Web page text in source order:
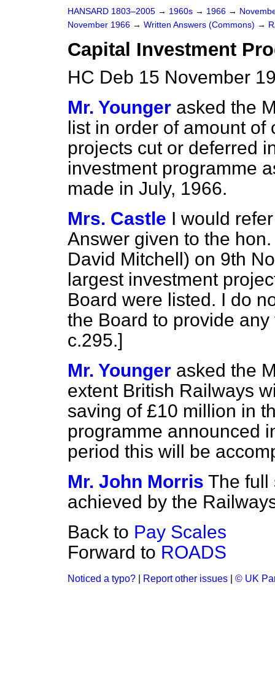
HANSARD 1803–2005 → 1960s → 1966 →
November 1966 → Written Answers (Commons) →
Capital Investment
HC Deb 15 November
Mr. Younger asked the
list in order of amount
projects cut or deferred
investment programme
made in July, 1966.
Mrs. Castle I would
Answer given to the
David Mitchell) on 9th
largest investment
Board were listed. I do
the Board to provide
c.295.]
Mr. Younger asked the
extent British Railways
saving of £10 million in
programme announced
period this will be
Mr. John Morris The full
achieved by the
Back to Pay Scales
Forward to ROADS
Noticed a typo? Report other issues © UK